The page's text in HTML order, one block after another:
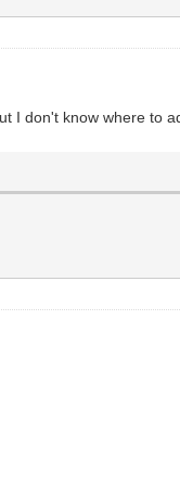
I don't know where to